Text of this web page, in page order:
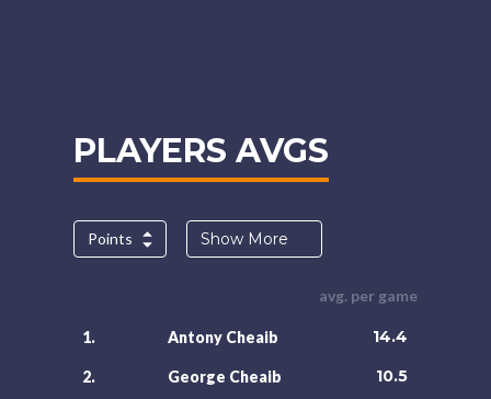
PLAYERS AVGS
Points Show More
avg. per game
1. Antony Cheaib 14.4
2. George Cheaib 10.5